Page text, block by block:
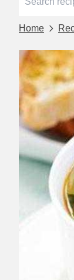
Home